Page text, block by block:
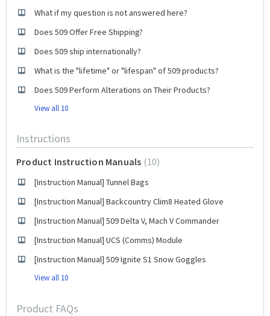
What if my question is not answered here?
Does 509 Offer Free Shipping?
Does 509 ship internationally?
What is the "lifetime" or "lifespan" of 509 products?
Does 509 Perform Alterations on Their Products?
View all 10
Instructions
Product Instruction Manuals 10
[Instruction Manual] Tunnel Bags
[Instruction Manual] Backcountry Clim8 Heated Glove
[Instruction Manual] 509 Delta V, Mach V Commander
[Instruction Manual] UCS (Comms) Module
[Instruction Manual] 509 Ignite S1 Snow Goggles
View all 10
Product FAQs